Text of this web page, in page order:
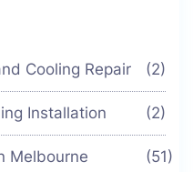
Cooling Repair (2)
Installation (2)
Melbourne (51)